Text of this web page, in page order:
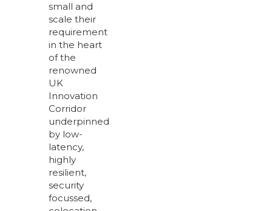
small and
scale their
requirement
in the heart
of the
renowned
UK
Innovation
Corridor
underpinned
by low-
latency,
highly
resilient,
security
focussed,